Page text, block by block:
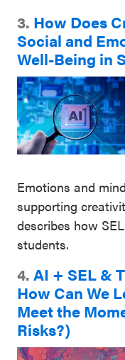
3. How Does
Social and
Well-Being in
Emotions and
supporting
describes how
students.
4.AI + SEL &
How Can We
Meet the
Risks?)